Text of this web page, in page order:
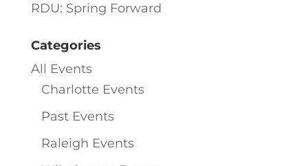
RDU: Spring Forward
Categories
All Events
Charlotte Events
Past Events
Raleigh Events